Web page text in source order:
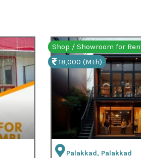
Shop / Showroom for
7,00,000 (Total)
Pattambi, Palakkad